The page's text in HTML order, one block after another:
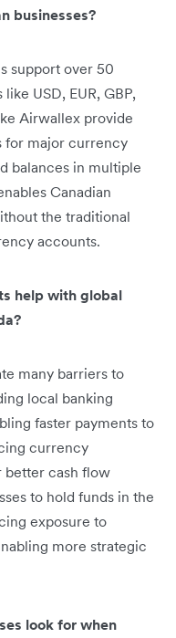
businesses?
support over 50
USD, EUR, GBP,
Airwallex provide
for major currency
balances in multiple
Canadian
the traditional
accounts.
help with global
many barriers to
local banking
faster payments to
currency
better cash flow
to hold funds in the
exposure to
more strategic
look for when